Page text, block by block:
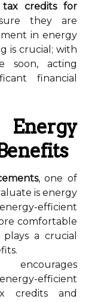
tax credits for
they are
in energy
is crucial; with
soon, acting
financial
, one of
is energy
efficient
comfortable
a crucial
efficient
credits and